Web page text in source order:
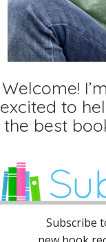
Welcome!
excited to
the best